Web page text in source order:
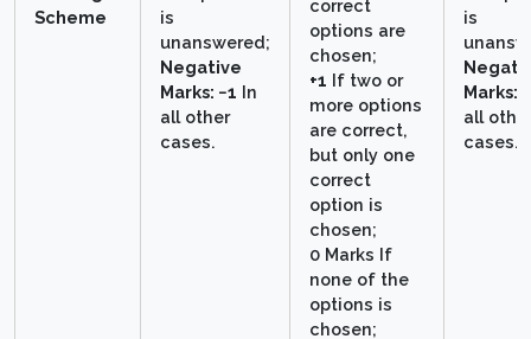
Scheme
is
unanswered;
Negative
Marks: −1 In
all other
cases.
correct
options are
chosen;
+1 If two or
more options
are correct,
but only one
correct
option is
chosen;
0 Marks If
none of the
options is
chosen;
is
Marks:
all
cases.